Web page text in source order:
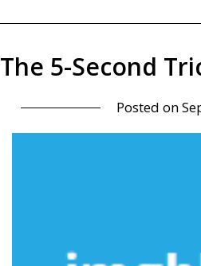
The 5-Second
Posted on